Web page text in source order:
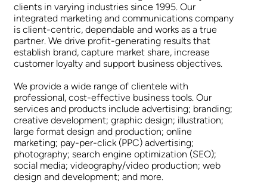
clients in varying industries since 1995. Our
integrated marketing and communications company
is client-centric, dependable and works as a true
partner. We drive profit-generating results that
establish brand, capture market share, increase
customer loyalty and support business objectives.
We provide a wide range of clientele with
professional, cost-effective business tools. Our
services and products include advertising; branding;
creative development; graphic design; illustration;
large format design and production; online
marketing; pay-per-click (PPC) advertising;
photography; search engine optimization (SEO);
social media; videography/video production; web
design and development; and more.